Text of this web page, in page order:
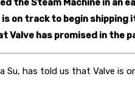
the Steam Machine in an
is on track to begin
Valve has promised in the
Su, has told us that Valve is